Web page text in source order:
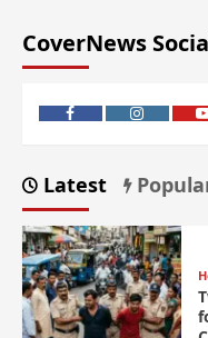
CoverNews
Latest